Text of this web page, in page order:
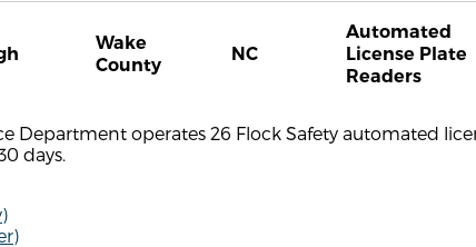
Wake
County
NC
Automated
License Plate
Readers
Department operates 26 Flock Safety automated
days.